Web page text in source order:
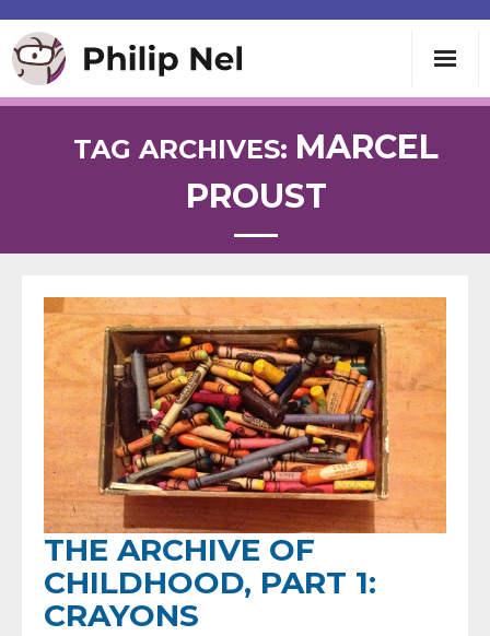
Speaking
About
Contact
TAG ARCHIVES: MARCEL
PROUST
THE ARCHIVE OF
CHILDHOOD, PART 1:
CRAYONS